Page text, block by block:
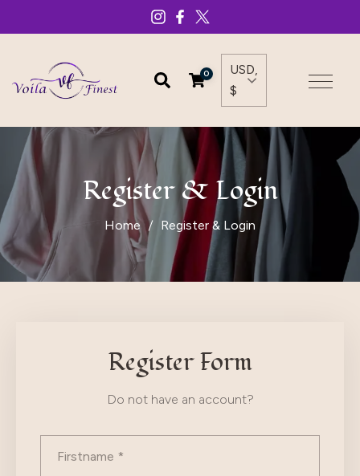
0
USD,
$
Register & Login
Home Register & Login
Register Form
Do not have an account?